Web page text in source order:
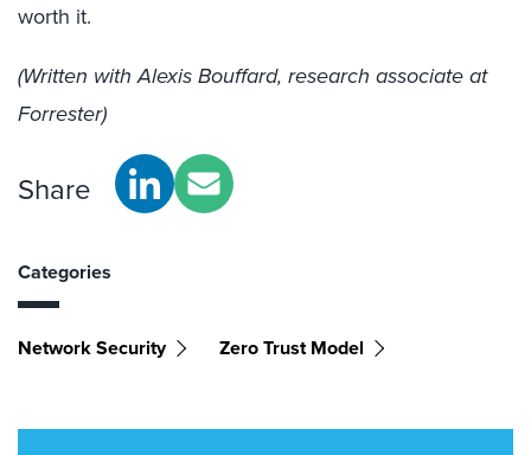
worth it.
(Written with Alexis Bouffard, research associate at
Forrester)
Share
Categories
Network Security Zero Trust Model